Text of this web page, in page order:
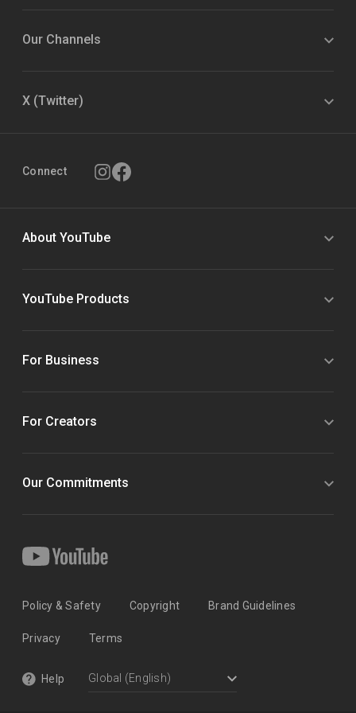
Our Channels
X (Twitter)
Connect
About YouTube
YouTube Products
For Business
For Creators
Our Commitments
Policy & Safety Copyright Brand Guidelines
Privacy Terms
Help